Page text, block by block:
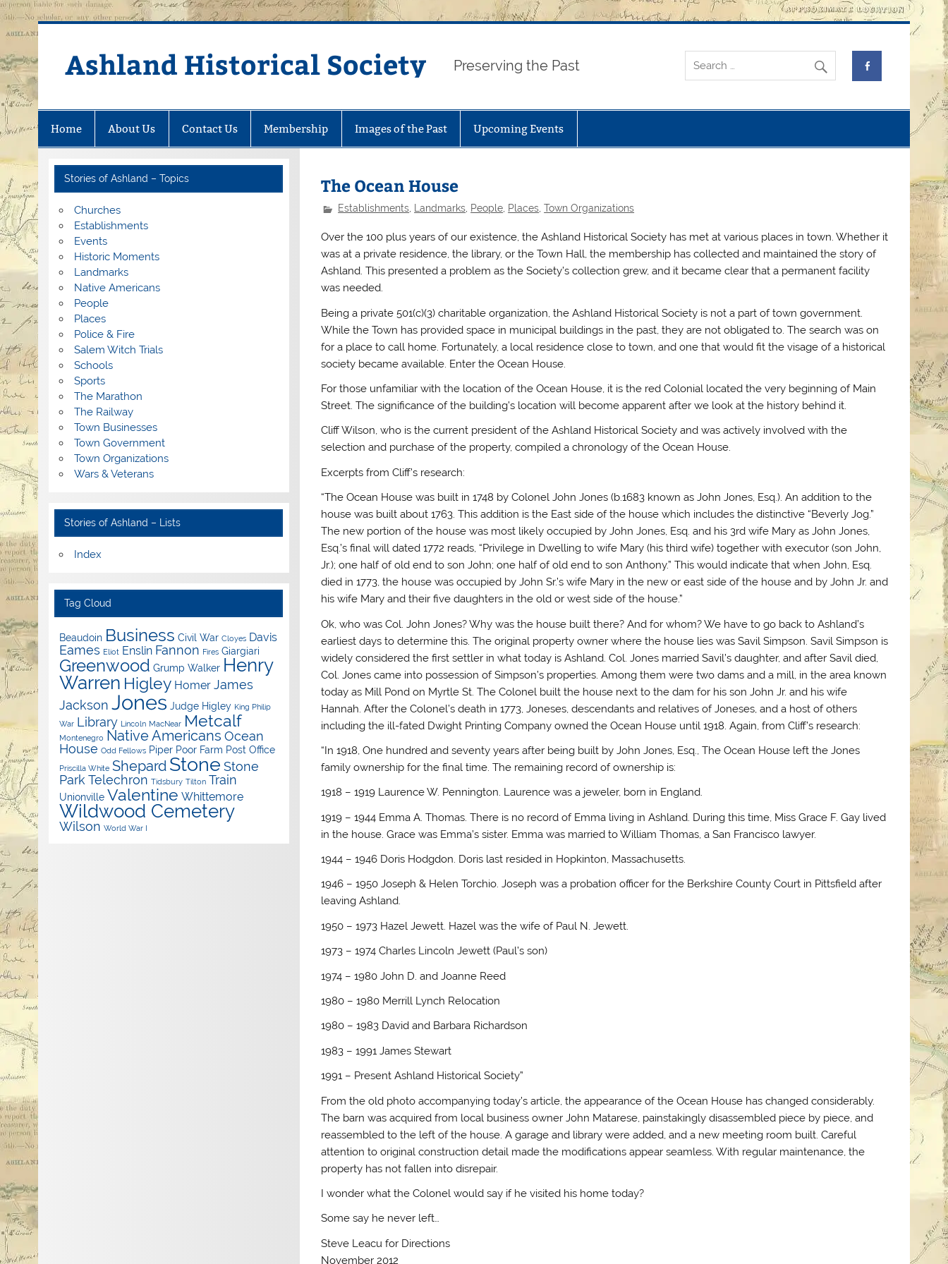
Skip
to
Ashland Historical Society Preserving the Past
Home About Us Contact Us Membership Images of the Past Upcoming Events
The Ocean House
Establishments, Landmarks, People, Places,Town Organizations
Over the 100 plus years of our existence, the Ashland Historical Society has met at various places in town. Whether it
was at a private residence, the library, or the Town Hall, the membership has collected and maintained the story of
Ashland. This presented a problem as the Society’s collection grew, and it became clear that a permanent facility
was needed.
Being a private 501(c)(3) charitable organization, the Ashland Historical Society is not a part of town government.
While the Town has provided space in municipal buildings in the past, they are not obligated to. The search was on
for a place to call home. Fortunately, a local residence close to town, and one that would fit the visage of a historical
society became available. Enter the Ocean House.
For those unfamiliar with the location of the Ocean House, it is the red Colonial located the very beginning of Main
Street. The significance of the building’s location will become apparent after we look at the history behind it.
Cliff Wilson, who is the current president of the Ashland Historical Society and was actively involved with the
selection and purchase of the property, compiled a chronology of the Ocean House.
Excerpts from Cliff’s research:
“The Ocean House was built in 1748 by Colonel John Jones (b.1683 known as John Jones, Esq.). An addition to the
house was built about 1763. This addition is the East side of the house which includes the distinctive “Beverly Jog.”
The new portion of the house was most likely occupied by John Jones, Esq. and his 3rd wife Mary as John Jones,
Esq.’s final will dated 1772 reads, “Privilege in Dwelling to wife Mary (his third wife) together with executor (son John,
Jr.); one half of old end to son John; one half of old end to son Anthony.” This would indicate that when John, Esq.
died in 1773, the house was occupied by John Sr.’s wife Mary in the new or east side of the house and by John Jr. and
his wife Mary and their five daughters in the old or west side of the house.”
Ok, who was Col. John Jones? Why was the house built there? And for whom? We have to go back to Ashland’s
earliest days to determine this. The original property owner where the house lies was Savil Simpson. Savil Simpson is
widely considered the first settler in what today is Ashland. Col. Jones married Savil’s daughter, and after Savil died,
Col. Jones came into possession of Simpson’s properties. Among them were two dams and a mill, in the area known
today as Mill Pond on Myrtle St. The Colonel built the house next to the dam for his son John Jr. and his wife
Hannah. After the Colonel’s death in 1773, Joneses, descendants and relatives of Joneses, and a host of others
including the ill-fated Dwight Printing Company owned the Ocean House until 1918. Again, from Cliff’s research:
“In 1918, One hundred and seventy years after being built by John Jones, Esq., The Ocean House left the Jones
family ownership for the final time. The remaining record of ownership is:
1918 – 1919 Laurence W. Pennington. Laurence was a jeweler, born in England.
1919 – 1944 Emma A. Thomas. There is no record of Emma living in Ashland. During this time, Miss Grace F. Gay lived
in the house. Grace was Emma’s sister. Emma was married to William Thomas, a San Francisco lawyer.
1944 – 1946 Doris Hodgdon. Doris last resided in Hopkinton, Massachusetts.
1946 – 1950 Joseph & Helen Torchio. Joseph was a probation officer for the Berkshire County Court in Pittsfield after
leaving Ashland.
1950 – 1973 Hazel Jewett. Hazel was the wife of Paul N. Jewett.
1973 – 1974 Charles Lincoln Jewett (Paul’s son)
1974 – 1980 John D. and Joanne Reed
1980 – 1980 Merrill Lynch Relocation
1980 – 1983 David and Barbara Richardson
1983 – 1991 James Stewart
1991 – Present Ashland Historical Society”
From the old photo accompanying today’s article, the appearance of the Ocean House has changed considerably.
The barn was acquired from local business owner John Matarese, painstakingly disassembled piece by piece, and
reassembled to the left of the house. A garage and library were added, and a new meeting room built. Careful
attention to original construction detail made the modifications appear seamless. With regular maintenance, the
property has not fallen into disrepair.
I wonder what the Colonel would say if he visited his home today?
Some say he never left…
Steve Leacu for Directions
November 2012
Stories of Ashland – Topics
Churches
Establishments
Events
Historic Moments
Landmarks
Native Americans
People
Places
Police & Fire
Salem Witch Trials
Schools
Sports
The Marathon
The Railway
Town Businesses
Town Government
Town Organizations
Wars & Veterans
Stories of Ashland – Lists
Index
Tag Cloud
Beaudoin Business Civil War Cloyes Davis
Eames Eliot Enslin Fannon Fires Giargiari
Greenwood Grump Walker Henry
Warren Higley Homer James
Jackson Jones Judge Higley King Philip
War Library Lincoln MacNear Metcalf
Montenegro Native Americans Ocean
House Odd Fellows Piper Poor Farm Post Office
Priscilla White Shepard Stone Stone
Park Telechron Tidsbury Tilton Train
Unionville Valentine Whittemore
Wildwood Cemetery
Wilson World War I